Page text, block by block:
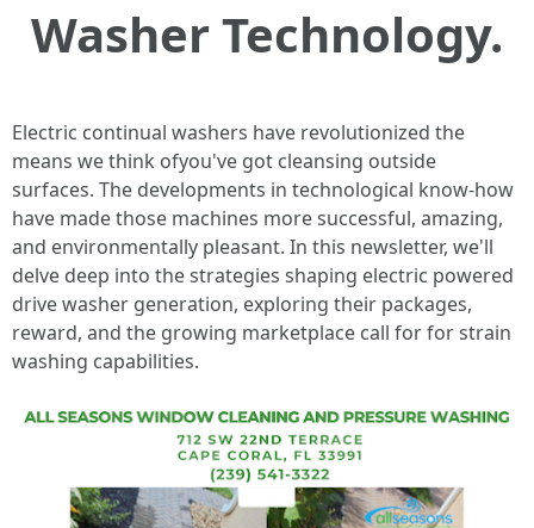
Washer Technology.
Electric continual washers have revolutionized the
means we think ofyou've got cleansing outside
surfaces. The developments in technological know-how
have made those machines more successful, amazing,
and environmentally pleasant. In this newsletter, we'll
delve deep into the strategies shaping electric powered
drive washer generation, exploring their packages,
reward, and the growing marketplace call for for strain
washing capabilities.